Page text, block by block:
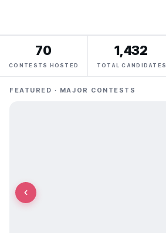
70
CONTESTS HOSTED
1,432
TOTAL CANDIDATES
FEATURED · MAJOR CONTESTS